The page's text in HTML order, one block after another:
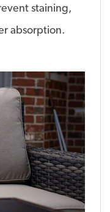
staining,
absorption.